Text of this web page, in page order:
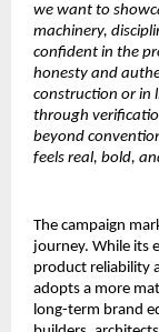
we want to
machinery,
confident in the
honesty and
construction or in
through
beyond
feels real, bold,
The campaign
journey. While its
product reliability
adopts a more
long-term brand